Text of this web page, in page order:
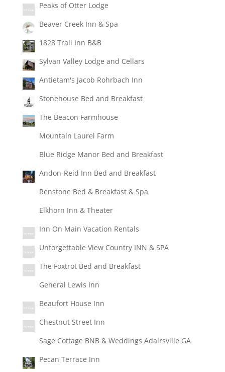
Peaks of Otter Lodge
Beaver Creek Inn & Spa
1828 Trail Inn B&B
Sylvan Valley Lodge and Cellars
Antietam's Jacob Rohrbach Inn
Stonehouse Bed and Breakfast
The Beacon Farmhouse
Mountain Laurel Farm
Blue Ridge Manor Bed and Breakfast
Andon-Reid Inn Bed and Breakfast
Renstone Bed & Breakfast & Spa
Elkhorn Inn & Theater
Inn On Main Vacation Rentals
Unforgettable View Country INN & SPA
The Foxtrot Bed and Breakfast
General Lewis Inn
Beaufort House Inn
Chestnut Street Inn
Sage Cottage BNB & Weddings Adairsville GA
Pecan Terrace Inn